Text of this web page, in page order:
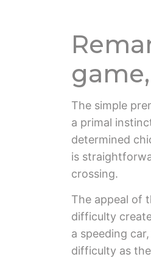
The simple
a primal
determined
is
crossing.
The appeal of
difficulty
a speeding
difficulty as